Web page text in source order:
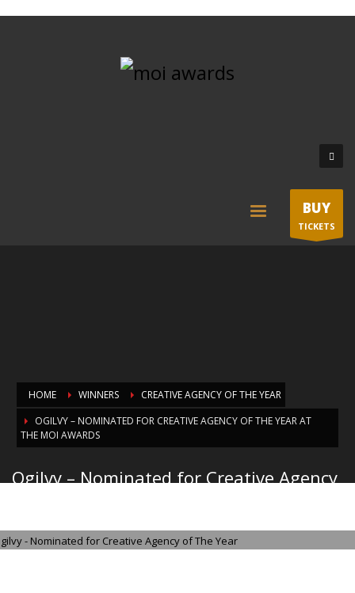
BUY
TICKETS
HOME WINNERS
CREATIVE AGENCY OF THE YEAR
OGILVY – NOMINATED FOR CREATIVE AGENCY OF THE YEAR AT
THE MOI AWARDS
Ogilvy – Nominated for Creative Agency